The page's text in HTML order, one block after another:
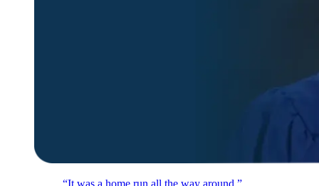
“It was a home run all the way around.”